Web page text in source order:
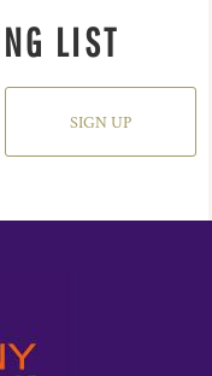
LIST
SIGN UP